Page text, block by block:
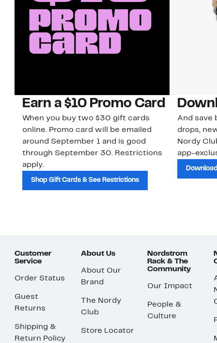
Earn a $10 Promo Card
When you buy two $30 gift cards
online. Promo card will be emailed
around September 1 and is good
through September 30. Restrictions
apply.
Shop Gift Cards & See Restrictions
And save
drops,
Nordy
app-
Customer
Service
Order Status
Guest
Returns
Shipping &
Return Policy
About Us
About Our
Brand
The Nordy
Club
Store Locator
Nordstrom
Rack & The
Community
Our Impact
People &
Culture